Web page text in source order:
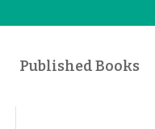
Published Books